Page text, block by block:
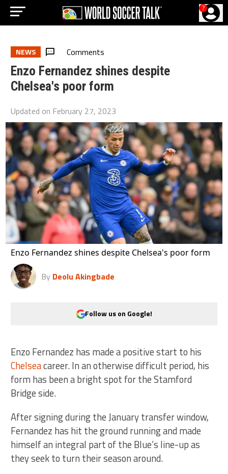
?
NEWS Comments
Enzo Fernandez shines despite
Chelsea's poor form
Updated on February 27, 2023
Enzo Fernandez shines despite Chelsea's poor form
By Deolu Akingbade
Follow us on Google!
Enzo Fernandez has made a positive start to his
Chelseacareer. In an otherwise difficult period, his
form has been a bright spot for the Stamford
Bridge side.
After signing during the January transfer window,
Fernandez has hit the ground running and made
himself an integral part of the Blue’s line-up as
they seek to turn their season around.